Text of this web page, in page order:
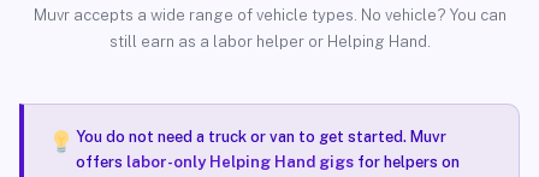
Muvr accepts a wide range of vehicle types. No vehicle? You can
still earn as a labor helper or Helping Hand.
You do not need a truck or van to get started. Muvr
offers labor-only Helping Hand gigsfor helpers on